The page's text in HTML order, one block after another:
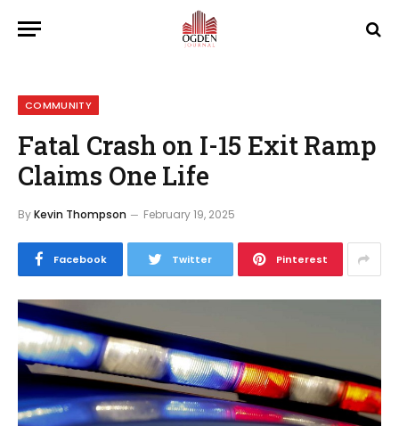
COMMUNITY
Fatal Crash on I-15 Exit Ramp
Claims One Life
ByKevin Thompson February 19, 2025
Facebook Twitter Pinterest